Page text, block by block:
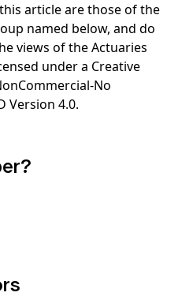
article are those of the
named below, and do
views of the Actuaries
under a Creative
No
Version 4.0.